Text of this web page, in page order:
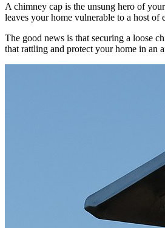
A chimney cap is the unsung hero of
leaves your home vulnerable to a host of
The good news is that securing a loose
that rattling and protect your home in an